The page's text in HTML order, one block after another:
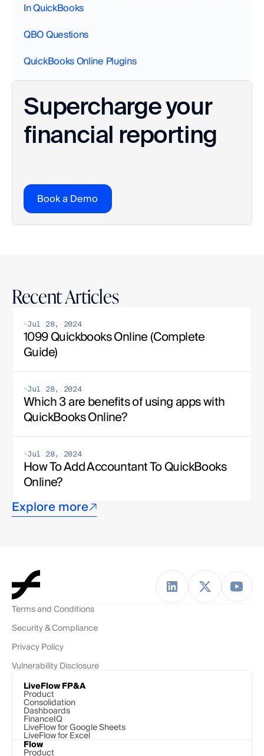
In QuickBooks‍
QBO Questions
QuickBooks Online Plugins
Supercharge your
financial reporting
Book a Demo
Recent Articles
Jul 28, 2024
1099 Quickbooks Online (Complete
Guide)
Jul 28, 2024
Which 3 are benefits of using apps with
QuickBooks Online?
Jul 28, 2024
How To Add Accountant To QuickBooks
Online?
Explore more
Terms and Conditions
Security & Compliance
Privacy Policy
Vulnerability Disclosure
LiveFlow FP&A
Product
Consolidation
Dashboards
FinanceIQ
LiveFlow for Google Sheets
LiveFlow for Excel
Flow
Product